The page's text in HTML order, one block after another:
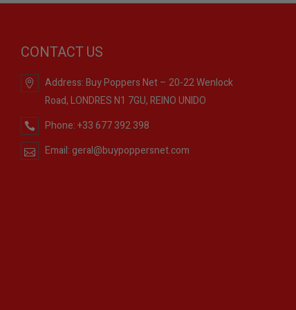
CONTACT US
Address:Buy Poppers Net – 20-22 Wenlock
Road, LONDRES N1 7GU, REINO UNIDO
Phone:+33 677 392 398
Email: geral@buypoppersnet.com